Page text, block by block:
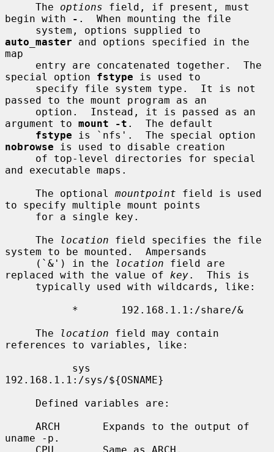
     The
options field, if present, must
begin with
- .  When mounting the file
auto_master and options specified in the
map
special option fstype is used to
passed to the mount program as an
argument to mount -t .  The default
fstype
nobrowse is used to disable creation
and executable maps.
     The optional
mountpoint field is used
to specify multiple mount points
     The
location field specifies the file
system to be mounted.  Ampersands
     (`&') in the
location field are
replaced with the value of key.  This is
     The
location field may contain
references to variables, like:
192.168.1.1:/sys/${OSNAME}
uname -p.